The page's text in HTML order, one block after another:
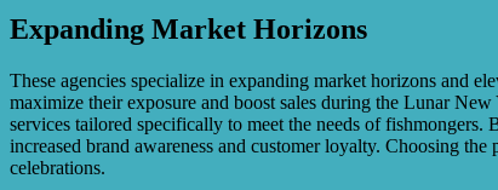
Expanding Market Horizons
These agencies specialize in expanding market horizons and
maximize their exposure and boost sales during the Lunar
services tailored specifically to meet the needs of
increased brand awareness and customer loyalty. Choosing
celebrations.